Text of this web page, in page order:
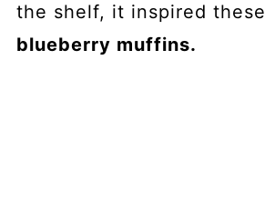
the shelf, it inspired these
blueberry muffins.